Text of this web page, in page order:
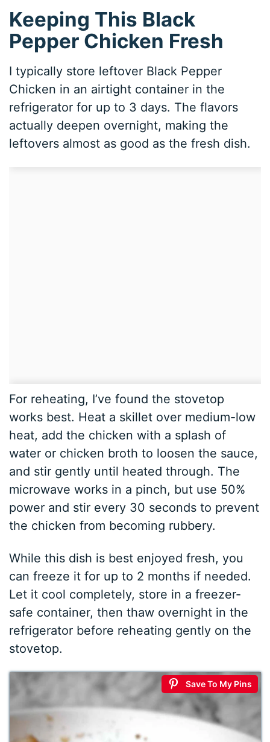
Keeping This Black
Pepper Chicken Fresh
I typically store leftover Black Pepper
Chicken in an airtight container in the
refrigerator for up to 3 days. The flavors
actually deepen overnight, making the
leftovers almost as good as the fresh dish.
For reheating, I’ve found the stovetop
works best. Heat a skillet over medium-low
heat, add the chicken with a splash of
water or chicken broth to loosen the sauce,
and stir gently until heated through. The
microwave works in a pinch, but use 50%
power and stir every 30 seconds to prevent
the chicken from becoming rubbery.
While this dish is best enjoyed fresh, you
can freeze it for up to 2 months if needed.
Let it cool completely, store in a freezer-
safe container, then thaw overnight in the
refrigerator before reheating gently on the
stovetop.
Save To My Pins